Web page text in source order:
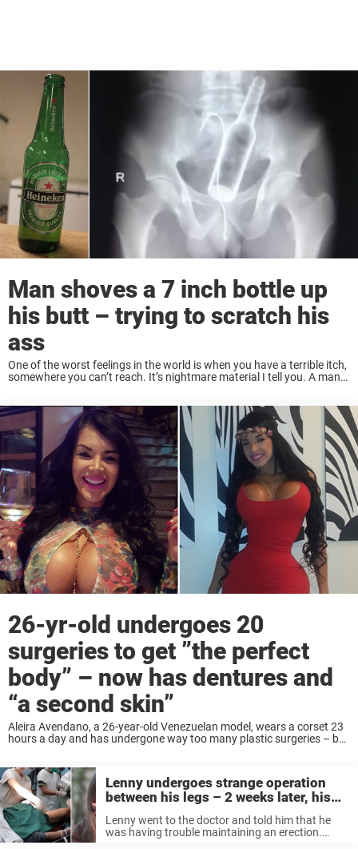
Man shoves a 7 inch bottle up
his butt – trying to scratch his
ass
One of the worst feelings in the world is when you have a terrible itch,
somewhere you can’t reach. It’s nightmare material I tell you. A man
26-yr-old undergoes 20
surgeries to get ”the perfect
body” – now has dentures and
“a second skin”
Aleira Avendano, a 26-year-old Venezuelan model, wears a corset 23
hours a day and has undergone way too many plastic surgeries – but
Lenny undergoes strange operation
between his legs – 2 weeks later, his
wife can’t believe her eyes
Lenny went to the doctor and told him that he
was having trouble maintaining an erection.